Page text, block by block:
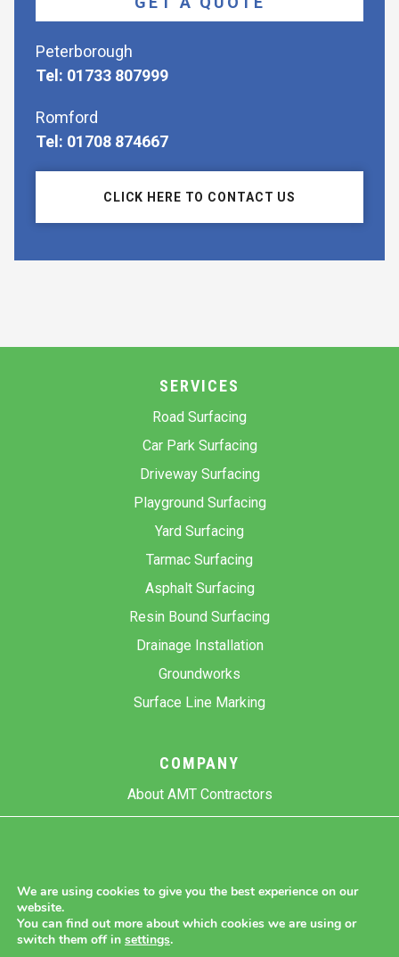
Peterborough
Tel: 01733 807999
Romford
Tel: 01708 874667
CLICK HERE TO CONTACT US
SERVICES
Road Surfacing
Car Park Surfacing
Driveway Surfacing
Playground Surfacing
Yard Surfacing
Tarmac Surfacing
Asphalt Surfacing
Resin Bound Surfacing
Drainage Installation
Groundworks
Surface Line Marking
COMPANY
About AMT Contractors
Previous Projects
We are using cookies to give you the best experience on our
website.
You can find out more about which cookies we are using or
switch them off in settings.